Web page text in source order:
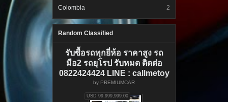
Colombia
2
Random Classified
รับซื้อรถทุกยี่ห้อ ราคาสูง รถ
มือ2 รถยุโรป รับหมด ติดต่อ
0822424424 LINE : callmetoy
by PREMIUMCAR
USD 99,999,999.00